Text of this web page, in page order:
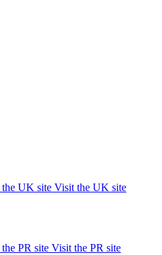
Visit the UK site
Visit the PR site